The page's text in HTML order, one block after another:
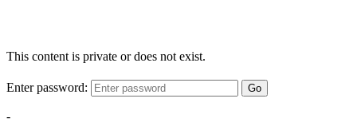
This content is private or does not exist.
Enter password: Go
-